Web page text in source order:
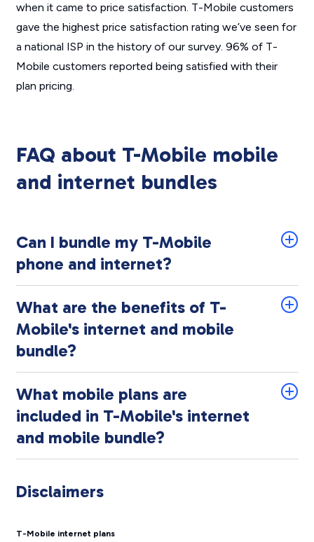
when it came to price satisfaction. T-Mobile customers
gave the highest price satisfaction rating we’ve seen for
a national ISP in the history of our survey. 96% of T-
Mobile customers reported being satisfied with their
plan pricing.
FAQ about T-Mobile mobile
and internet bundles
Can I bundle my T-Mobile
phone and internet?
What are the benefits of T-
Mobile's internet and mobile
bundle?
What mobile plans are
included in T-Mobile's internet
and mobile bundle?
Disclaimers
T-Mobile internet plans